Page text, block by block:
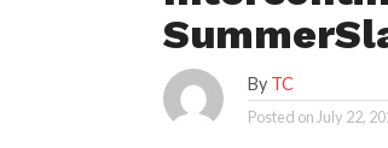
By TC
Posted on July 22,